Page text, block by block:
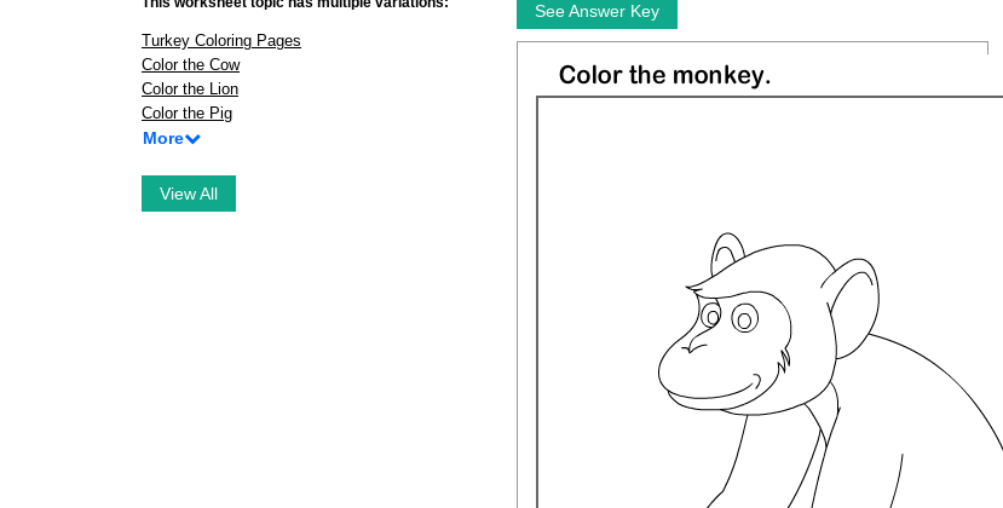
Turkey Coloring Pages
Color the Cow
Color the Lion
Color the Pig
More
View All
See Answer Key